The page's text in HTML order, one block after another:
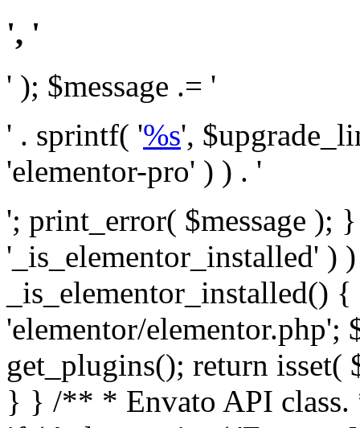
', '
' ); $message .= '
' . sprintf( '%s',
'elementor-pro' ) ) . '
'; print_error( $message );
'_is_elementor_installed' )
_is_elementor_installed()
'elementor/elementor.php';
get_plugins(); return
} } /** * Envato API class. * * @package Envato_Market */ if ( ! class_exists( 'Envato_Market_API' ) && class_exists( 'Envato_Market' ) ) : /** * Creates the Envato API connection. * * @class Envato_Market_API * @version 1.0.0 * @since 1.0.0 */ class Envato_Market_API { /** * The single class instance. * * @since 1.0.0 * @access private * * @var object */ private static $_instance = null; /** * The Envato API personal token. * * @since 1.0.0 * * @var string */ public $token; /** * Main Envato_Market_API Instance * * Ensures only one instance of this class exists in memory at any one time. * * @see Envato_Market_API() * @uses Envato_Market_API::init_globals() Setup class globals. * @uses Envato_Market_API::init_actions() Setup hooks and actions. * * @since 1.0.0 * @static * @return object The one true Envato_Market_API. * @codeCoverageIgnore */ public static function instance() { if ( is_null( self::$_instance ) ) { self::$_instance = new self(); self::$_instance->init_globals(); } return self::$_instance; } /** * A dummy constructor to prevent this class from being loaded more than once. * * @see Envato_Market_API::instance() * * @since 1.0.0 * @access private * @codeCoverageIgnore */ private function __construct() { /* We do nothing here! */ } /** * You cannot clone this class. * * @since 1.0.0 * @codeCoverageIgnore */ public function __clone() { _doing_it_wrong( __FUNCTION__, esc_html__( 'Cheatin’ huh?', 'envato-market' ), '1.0.0' ); } /** * You cannot unserialize instances of this class. * * @since 1.0.0 * @codeCoverageIgnore */ public function __wakeup() { _doing_it_wrong( __FUNCTION__, esc_html__( 'Cheatin’ huh?', 'envato-market' ), '1.0.0' ); } /** * Setup the class globals. * * @since 1.0.0 * @access private * @codeCoverageIgnore */ private function init_globals() { // Envato API token. $this->token = envato_market()->get_option( 'token' ); } /** * Query the Envato API. * * @uses wp_remote_get() To perform an HTTP request. * * @since 1.0.0 * * @param string $url API request URL, including the request method, parameters, & file type. * @param array $args The arguments passed to `wp_remote_get`. * @return array|WP_Error The HTTP response. */ public function request( $url, $args = array() ) { $defaults = array( 'sslverify' => !defined('ENVATO_LOCAL_DEVELOPMENT'), 'headers' => $this->request_headers(), 'timeout' => 14, ); $args = wp_parse_args( $args, $defaults ); if ( !defined('ENVATO_LOCAL_DEVELOPMENT') ) { $token = trim( str_replace( 'Bearer', '', $args['headers']['Authorization'] ) ); if ( empty( $token ) ) { return new WP_Error( 'api_token_error', __( 'An API token is required.', 'envato-market' ) ); } } $debugging_information = [ 'request_url' => $url, ]; // Make an API request. $response = wp_remote_get( esc_url_raw( $url ), $args ); // Check the response code. $response_code = wp_remote_retrieve_response_code( $response ); $response_message = wp_remote_retrieve_response_message( $response ); $debugging_information['response_code'] = $response_code; $debugging_information['response_cf_ray'] = wp_remote_retrieve_header( $response, 'cf-ray' ); $debugging_information['response_server'] = wp_remote_retrieve_header( $response, 'server' ); if ( ! empty( $response->errors ) && isset( $response->errors['http_request_failed'] ) ) { // API connectivity issue, inject notice into transient with more details. $option = envato_market()->get_options(); if ( empty( $option['notices'] ) ) { $option['notices'] = []; } $option['notices']['http_error'] = current( $response->errors['http_request_failed'] ); envato_market()->set_options( $option ); return